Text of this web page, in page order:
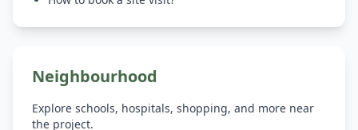
Neighbourhood
Explore schools, hospitals, shopping, and more near
the project.